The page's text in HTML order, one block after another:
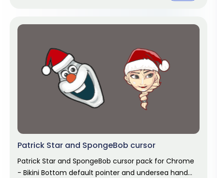
Patrick Star and SpongeBob cursor
Patrick Star and SpongeBob cursor pack for Chrome
- Bikini Bottom default pointer and undersea hand